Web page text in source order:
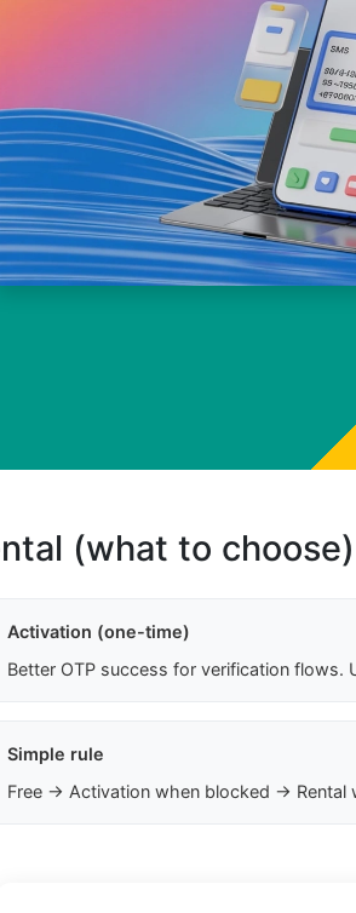
(what to choose)
Activation (one-time)
Better OTP success for verification flows.
Simple rule
Free → Activation when blocked → Rental